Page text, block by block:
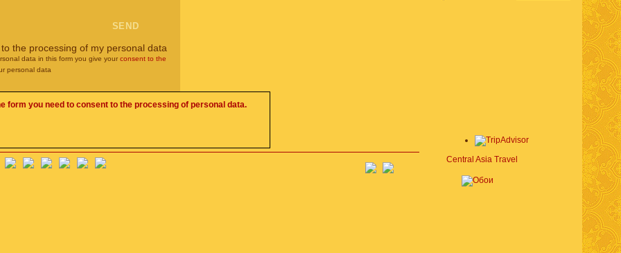
the processing of my personal data
data in this form you give your consent to the
personal data
form you need to consent to the processing of personal data.
Central Asia Travel